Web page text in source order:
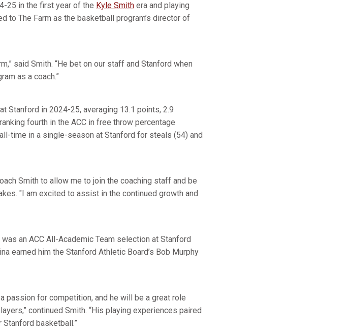
25 in the first year of the Kyle Smith era and playing
to The Farm as the basketball program’s director of
said Smith. “He bet on our staff and Stanford when
as a coach.”
Stanford in 2024-25, averaging 13.1 points, 2.9
fourth in the ACC in free throw percentage
time in a single-season at Stanford for steals (54) and
Smith to allow me to join the coaching staff and be
"I am excited to assist in the continued growth and
an ACC All-Academic Team selection at Stanford
earned him the Stanford Athletic Board’s Bob Murphy
passion for competition, and he will be a great role
continued Smith. “His playing experiences paired
basketball.”